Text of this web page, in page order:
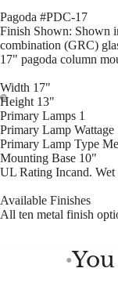
Pagoda #PDC-17
Finish Shown: Shown
combination (GRC)
17" pagoda column
Width 17"
Height 13"
Primary Lamps 1
Primary Lamp Wattage
Primary Lamp Type
Mounting Base 10"
UL Rating Incand. Wet
Available Finishes
All ten metal finish
●